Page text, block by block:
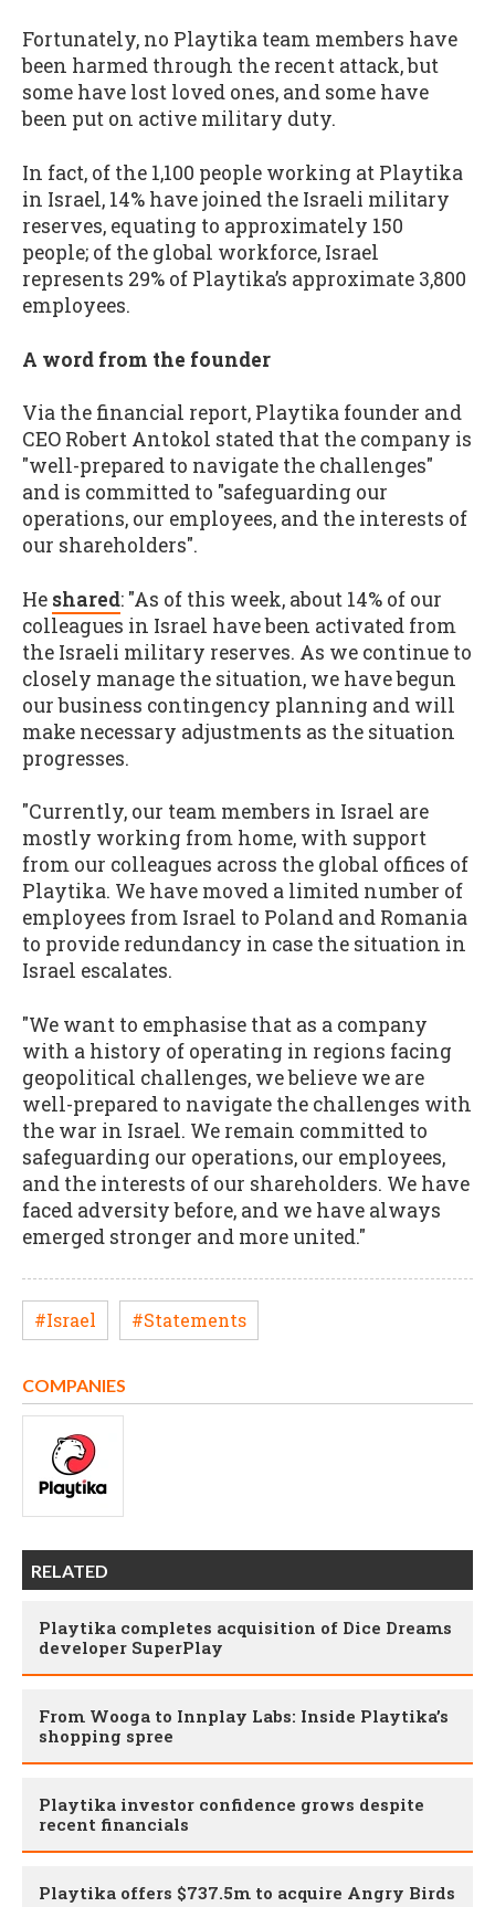
Fortunately, no Playtika team members have
been harmed through the recent attack, but
some have lost loved ones, and some have
been put on active military duty.
In fact, of the 1,100 people working at Playtika
in Israel, 14% have joined the Israeli military
reserves, equating to approximately 150
people; of the global workforce, Israel
represents 29% of Playtika’s approximate 3,800
employees.
A word from the founder
Via the financial report, Playtika founder and
CEO Robert Antokol stated that the company is
"well-prepared to navigate the challenges"
and is committed to "safeguarding our
operations, our employees, and the interests of
our shareholders".
He shared: "As of this week, about 14% of our
colleagues in Israel have been activated from
the Israeli military reserves. As we continue to
closely manage the situation, we have begun
our business contingency planning and will
make necessary adjustments as the situation
progresses.
"Currently, our team members in Israel are
mostly working from home, with support
from our colleagues across the global offices of
Playtika. We have moved a limited number of
employees from Israel to Poland and Romania
to provide redundancy in case the situation in
Israel escalates.
"We want to emphasise that as a company
with a history of operating in regions facing
geopolitical challenges, we believe we are
well-prepared to navigate the challenges with
the war in Israel. We remain committed to
safeguarding our operations, our employees,
and the interests of our shareholders. We have
faced adversity before, and we have always
emerged stronger and more united."
#Israel #Statements
COMPANIES
RELATED
Playtika completes acquisition of Dice Dreams
developer SuperPlay
From Wooga to Innplay Labs: Inside Playtika’s
shopping spree
Playtika investor confidence grows despite
recent financials
Playtika offers $737.5m to acquire Angry Birds